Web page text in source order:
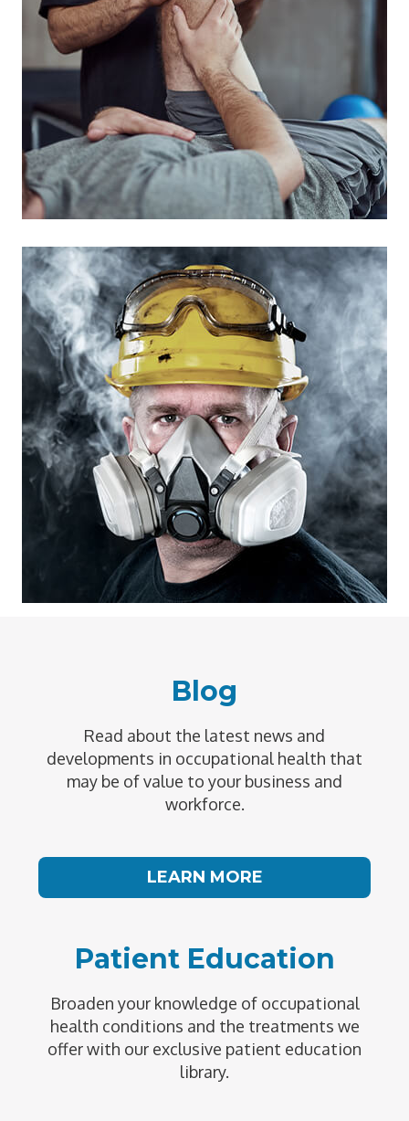
Blog
Read about the latest news and
developments in occupational health that
may be of value to your business and
workforce.
LEARN MORE
Patient Education
Broaden your knowledge of occupational
health conditions and the treatments we
offer with our exclusive patient education
library.